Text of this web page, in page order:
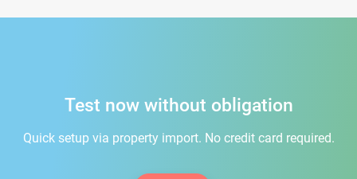
Test now without obligation
Quick setup via property import. No credit card required.